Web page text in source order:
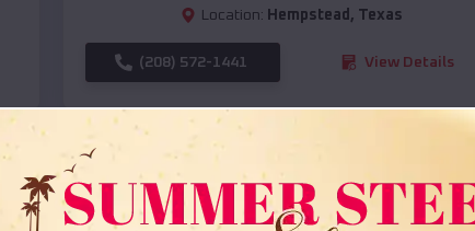
Location: Hempstead , Texas
(208) 572-1441 View Details